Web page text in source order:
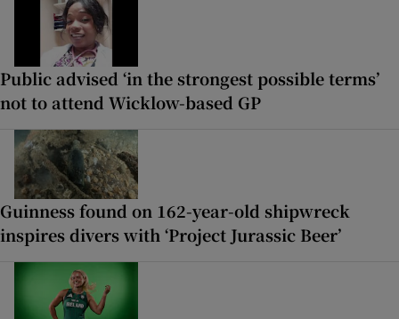
Public advised ‘in the strongest possible terms’
not to attend Wicklow-based GP
Guinness found on 162-year-old shipwreck
inspires divers with ‘Project Jurassic Beer’